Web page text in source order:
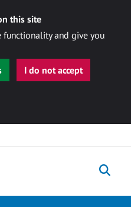
this site
and give you
I do not accept